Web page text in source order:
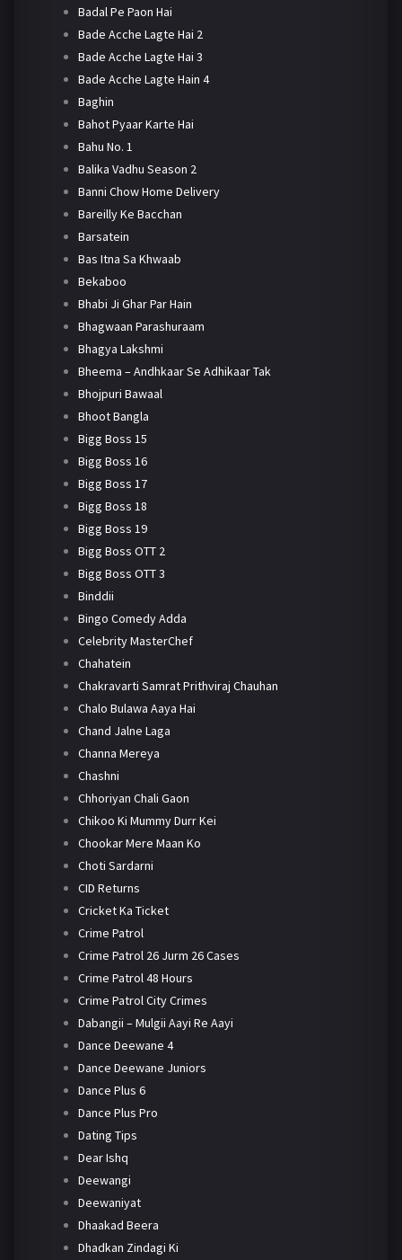
Badal Pe Paon Hai
Bade Acche Lagte Hai 2
Bade Acche Lagte Hai 3
Bade Acche Lagte Hain 4
Baghin
Bahot Pyaar Karte Hai
Bahu No. 1
Balika Vadhu Season 2
Banni Chow Home Delivery
Bareilly Ke Bacchan
Barsatein
Bas Itna Sa Khwaab
Bekaboo
Bhabi Ji Ghar Par Hain
Bhagwaan Parashuraam
Bhagya Lakshmi
Bheema – Andhkaar Se Adhikaar Tak
Bhojpuri Bawaal
Bhoot Bangla
Bigg Boss 15
Bigg Boss 16
Bigg Boss 17
Bigg Boss 18
Bigg Boss 19
Bigg Boss OTT 2
Bigg Boss OTT 3
Binddii
Bingo Comedy Adda
Celebrity MasterChef
Chahatein
Chakravarti Samrat Prithviraj Chauhan
Chalo Bulawa Aaya Hai
Chand Jalne Laga
Channa Mereya
Chashni
Chhoriyan Chali Gaon
Chikoo Ki Mummy Durr Kei
Chookar Mere Maan Ko
Choti Sardarni
CID Returns
Cricket Ka Ticket
Crime Patrol
Crime Patrol 26 Jurm 26 Cases
Crime Patrol 48 Hours
Crime Patrol City Crimes
Dabangii – Mulgii Aayi Re Aayi
Dance Deewane 4
Dance Deewane Juniors
Dance Plus 6
Dance Plus Pro
Dating Tips
Dear Ishq
Deewangi
Deewaniyat
Dhaakad Beera
Dhadkan Zindagi Ki